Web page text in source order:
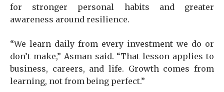
for stronger personal habits and greater
awareness around resilience.
“We learn daily from every investment we do or
don’t make,” Asman said. “That lesson applies to
business, careers, and life. Growth comes from
learning, not from being perfect.”